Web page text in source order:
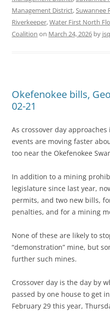
Management District, Suwannee
Riverkeeper,Water First North
Coalition on March 24, 2026 by jsq
Okefenokee bills,
02-21
As crossover day
events are moving faster
too near the Okefenokee
In addition to a mining
legislature since last year,
permits, and two new bills,
penalties, and for a mining
None of these are likely to
“demonstration” mine, but
further such mines.
Crossover day is the day by
passed by one house to get
February 29 this year,